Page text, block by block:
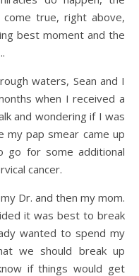
true, right above,
best moment and the
waters, Sean and I
when I received a
and wondering if I was
pap smear came up
go for some additional
cancer.
Dr. and then my mom.
it was best to break
wanted to spend my
we should break up
if things would get